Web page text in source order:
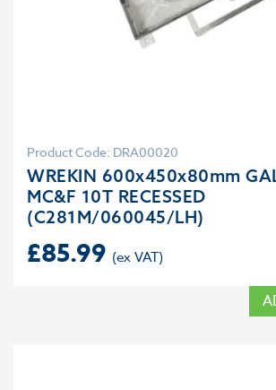
Product Code: DRA00020
WREKIN 600x450x80mm
MC&F 10T RECESSED
(C281M/060045/LH)
£85.99